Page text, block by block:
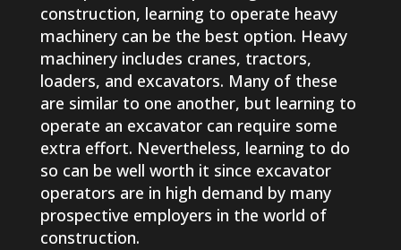
construction, learning to operate heavy
machinery can be the best option. Heavy
machinery includes cranes, tractors,
loaders, and excavators. Many of these
are similar to one another, but learning to
operate an excavator can require some
extra effort. Nevertheless, learning to do
so can be well worth it since excavator
operators are in high demand by many
prospective employers in the world of
construction.